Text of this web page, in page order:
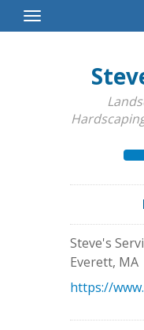
Toggle
Navigation
Steve's
Everett, MA
https://